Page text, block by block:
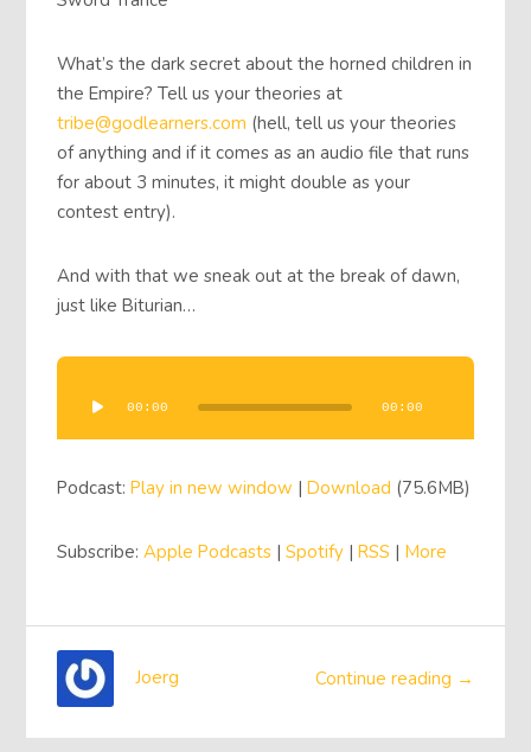
What’s the dark secret about the horned children in
the Empire? Tell us your theories at
tribe@godlearners.com (hell, tell us your theories
of anything and if it comes as an audio file that runs
for about 3 minutes, it might double as your
contest entry).
And with that we sneak out at the break of dawn,
just like Biturian…
Audio
Player
00:00 00:00
Podcast:Play in new window |Download (75.6MB)
Subscribe:Apple Podcasts |Spotify |RSS | More
Continue reading →
Joerg